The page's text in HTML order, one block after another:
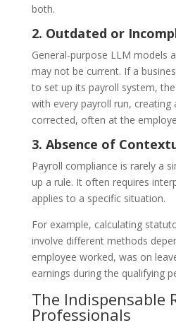
both.
2. Outdated or
General-purpose LLM models
may not be current. If a
to set up its payroll system,
with every payroll run, creating
corrected, often at the
3. Absence of
Payroll compliance is rarely a
up a rule. It often requires
applies to a specific situation.
For example, calculating
involve different methods
employee worked, was on
earnings during the qualifying
The Indispensable
Professionals